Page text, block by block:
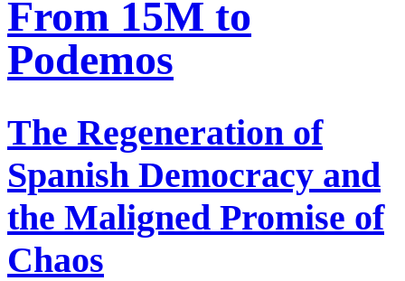
From 15M to
Podemos
The Regeneration of
Spanish Democracy and
the Maligned Promise of
Chaos